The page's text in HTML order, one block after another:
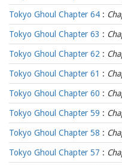
Tokyo Ghoul Chapter 64 :
Tokyo Ghoul Chapter 63 :
Tokyo Ghoul Chapter 62 :
Tokyo Ghoul Chapter 61 :
Tokyo Ghoul Chapter 60 :
Tokyo Ghoul Chapter 59 :
Tokyo Ghoul Chapter 58 :
Tokyo Ghoul Chapter 57 :